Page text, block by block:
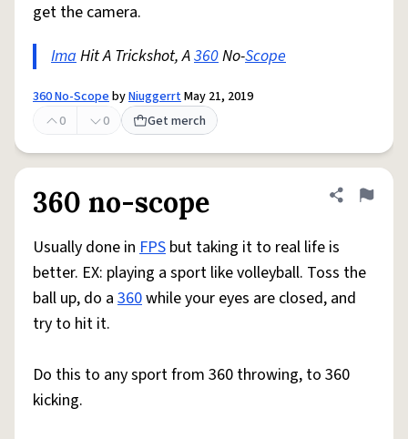
get the camera.
ImaHit A Trickshot, A360No-Scope
360 No-ScopebyNiuggerrtMay 21, 2019
0
0 Get merch
360 no-scope Share
Flag
Usually done in FPS but taking it to real life is
better. EX: playing a sport like volleyball. Toss the
ball up, do a 360while your eyes are closed, and
try to hit it.
Do this to any sport from 360 throwing, to 360
kicking.